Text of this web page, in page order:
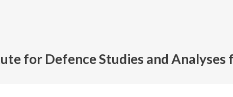
for Defence Studies and Analyses